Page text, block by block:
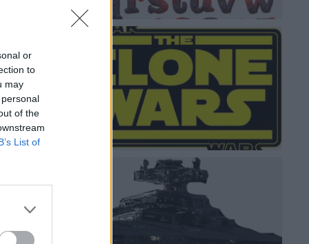
or
to
may
of the
List of